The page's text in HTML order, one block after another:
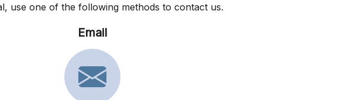
use one of the following methods to contact us.
Email